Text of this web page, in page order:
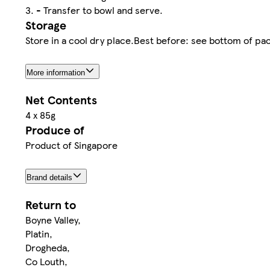
3. - Transfer to bowl and serve.
Storage
Store in a cool dry place.Best before: see bottom of
More information
Net Contents
4 x 85g
Produce of
Product of Singapore
Brand details
Return to
Boyne Valley,
Platin,
Drogheda,
Co Louth,